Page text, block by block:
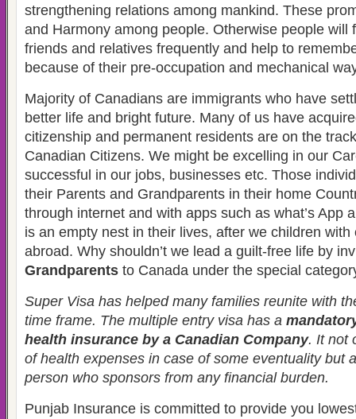
strengthening relations among mankind. These
and Harmony among people. Otherwise people will
friends and relatives frequently and help to
because of their pre-occupation and mechanical
Majority of Canadians are immigrants who have
better life and bright future. Many of us have
citizenship and permanent residents are on the
Canadian Citizens. We might be excelling in our
successful in our jobs, businesses etc. Those
their Parents and Grandparents in their home
through internet and with apps such as what’s App
is an empty nest in their lives, after we children with
abroad. Why shouldn’t we lead a guilt-free life by
Grandparents to Canada under the special
Super Visa has helped many families reunite with
time frame. The multiple entry visa has a
health insurance by a Canadian Company. It not
of health expenses in case of some eventuality but
person who sponsors from any financial burden.
Punjab Insurance is committed to provide you